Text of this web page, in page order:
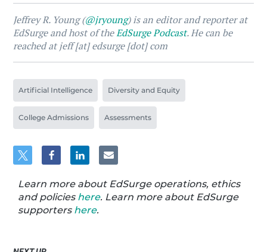
Jeffrey R. Young (@jryoung) is an editor and reporter at
EdSurge and host of theEdSurge Podcast. He can be
reached at jeff [at] edsurge [dot] com
Artificial Intelligence Diversity and Equity
College Admissions Assessments
Learn more about EdSurge operations, ethics
and policies here. Learn more about EdSurge
supporters here.